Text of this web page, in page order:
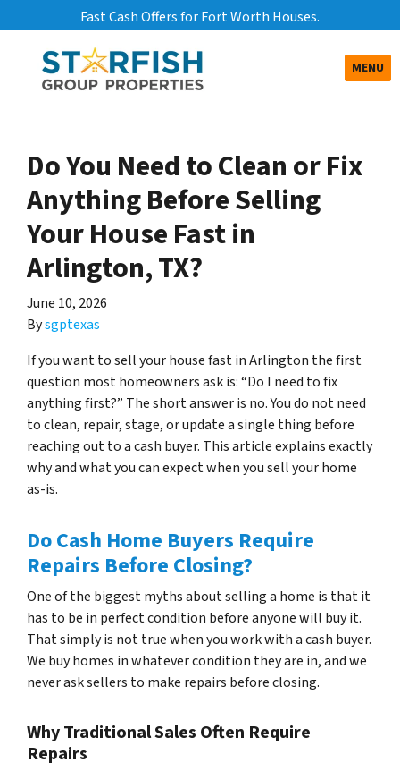
Fast Cash Offers for Fort Worth Houses.
MENU
Do You Need to Clean or Fix
Anything Before Selling
Your House Fast in
Arlington, TX?
June 10, 2026
Bysgptexas
If you want to sell your house fast in Arlington the first
question most homeowners ask is: “Do I need to fix
anything first?” The short answer is no. You do not need
to clean, repair, stage, or update a single thing before
reaching out to a cash buyer. This article explains exactly
why and what you can expect when you sell your home
as-is.
Do Cash Home Buyers Require
Repairs Before Closing?
One of the biggest myths about selling a home is that it
has to be in perfect condition before anyone will buy it.
That simply is not true when you work with a cash buyer.
We buy homes in whatever condition they are in, and we
never ask sellers to make repairs before closing.
Why Traditional Sales Often Require
Repairs